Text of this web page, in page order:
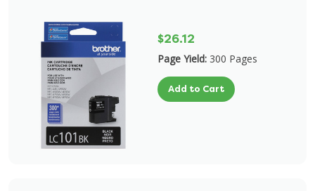
$26.12
Page Yield: 300 Pages
Add to Cart